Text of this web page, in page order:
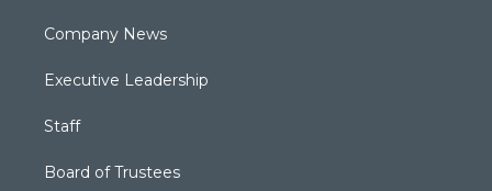
Company News
Executive Leadership
Staff
Board of Trustees